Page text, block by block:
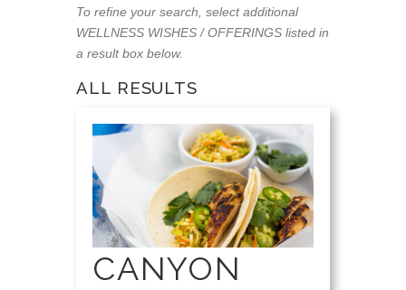
To refine your search, select additional
WELLNESS WISHES / OFFERINGS listed in
a result box below.
ALL RESULTS
CANYON